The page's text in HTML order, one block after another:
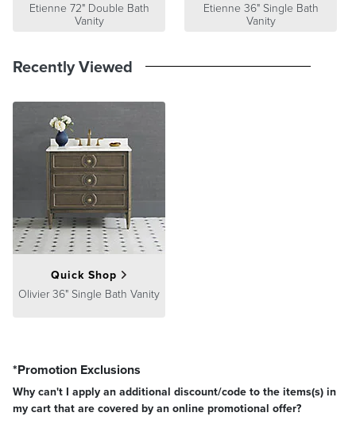
Guaranteepages.
Etienne 72" Double Bath
Vanity
Etienne 36" Single Bath
Vanity
Recently Viewed
Quick Shop
Olivier 36" Single Bath Vanity
*Promotion Exclusions
Why can't I apply an additional discount/code to the items(s) in
my cart that are covered by an online promotional offer?